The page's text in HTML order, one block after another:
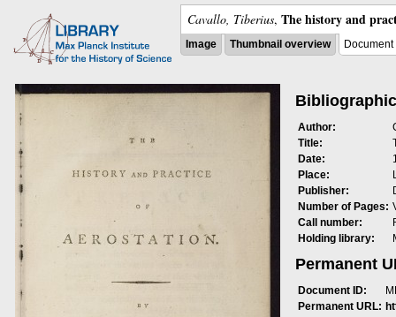
Cavallo, Tiberius, The history and
Image Thumbnail overview
Author:
Title:
Date:
Place:
Publisher:
Number of Pages:
Call number:
Holding library:
Permanent
Document ID:
Permanent URL: